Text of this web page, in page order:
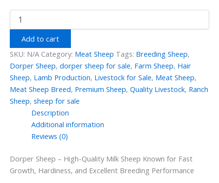
Add to cart
SKU: N/A Category: Meat Sheep Tags: Breeding Sheep,
Dorper Sheep, dorper sheep for sale, Farm Sheep, Hair
Sheep, Lamb Production, Livestock for Sale, Meat Sheep,
Meat Sheep Breed, Premium Sheep, Quality Livestock, Ranch
Sheep, sheep for sale
Description
Additional information
Reviews (0)
Dorper Sheep – High-Quality Milk Sheep Known for Fast
Growth, Hardiness, and Excellent Breeding Performance